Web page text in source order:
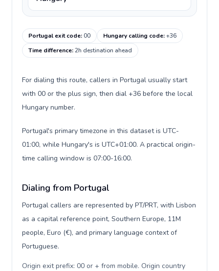
Portugal exit code:00 Hungary calling code:+36
Time difference:2h destination ahead
For dialing this route, callers in Portugal usually start
with 00 or the plus sign, then dial +36 before the local
Hungary number.
Portugal's primary timezone in this dataset is UTC-
01:00, while Hungary's is UTC+01:00. A practical origin-
time calling window is 07:00-16:00.
Dialing from Portugal
Portugal callers are represented by PT/PRT, with Lisbon
as a capital reference point, Southern Europe, 11M
people, Euro (€), and primary language context of
Portuguese.
Origin exit prefix: 00 or + from mobile. Origin country